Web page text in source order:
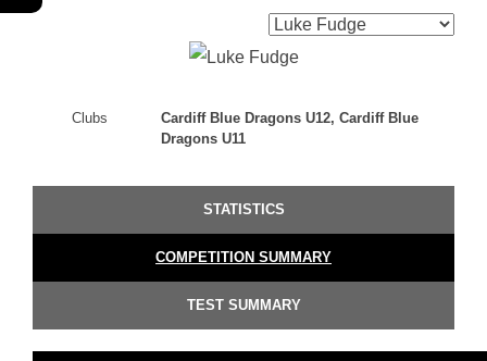
Clubs
Cardiff Blue Dragons U12, Cardiff Blue
Dragons U11
STATISTICS
COMPETITION SUMMARY
TEST SUMMARY